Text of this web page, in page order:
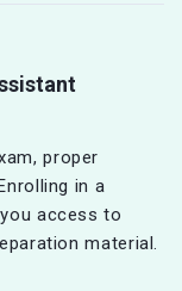
proper
in a
access to
material.